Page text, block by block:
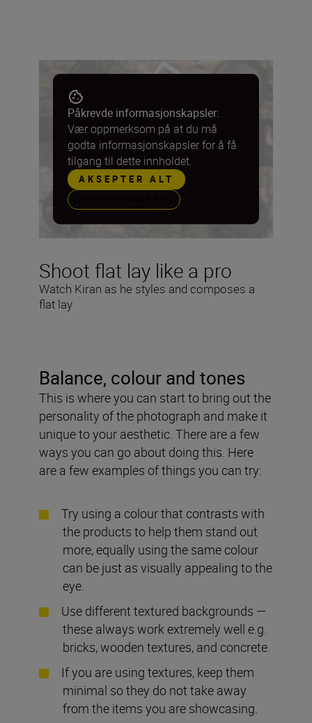
Shoot flat lay like a pro
Watch Kiran as he styles and composes a
flat lay
Påkrevde informasjonskapsler:
Vær oppmerksom på at du må
godta informasjonskapsler for å få
tilgang til dette innholdet.
AKSEPTER ALT
Balance, colour and tones
This is where you can start to bring out the
personality of the photograph and make it
unique to your aesthetic. There are a few
ways you can go about doing this. Here
are a few examples of things you can try:
Try using a colour that contrasts with
the products to help them stand out
more, equally using the same colour
can be just as visually appealing to the
eye.
Use different textured backgrounds —
these always work extremely well e.g.
bricks, wooden textures, and concrete.
If you are using textures, keep them
minimal so they do not take away
from the items you are showcasing.